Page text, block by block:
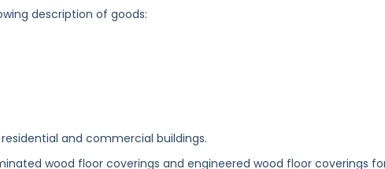
description of goods:
and commercial buildings.
wood floor coverings and engineered wood floor coverings